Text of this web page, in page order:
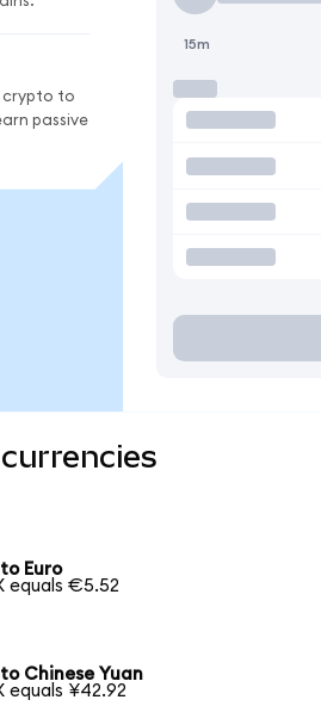
crypto to
passive
15m
Euro
equals €5.52
Chinese Yuan
equals ¥42.92